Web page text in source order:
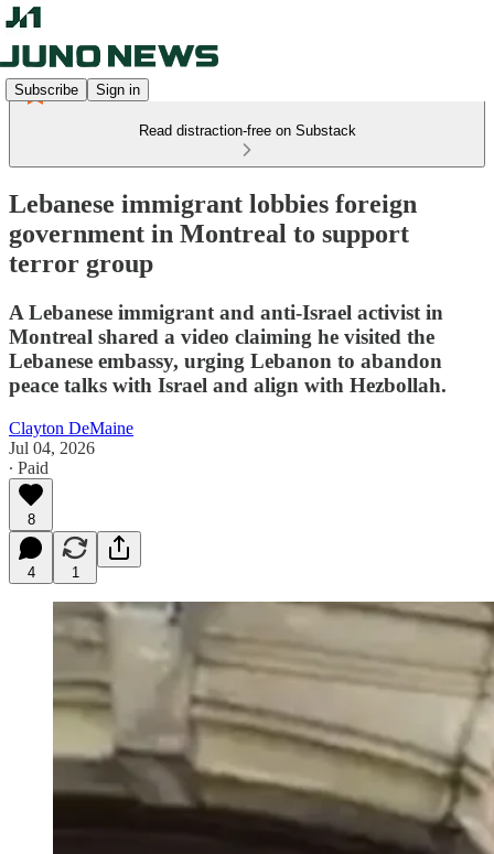
Subscribe Sign in
Read distraction-free on Substack
Lebanese immigrant lobbies foreign
government in Montreal to support
terror group
A Lebanese immigrant and anti-Israel activist in
Montreal shared a video claiming he visited the
Lebanese embassy, urging Lebanon to abandon
peace talks with Israel and align with Hezbollah.
Clayton DeMaine
Jul 04, 2026
∙ Paid
8
4 1